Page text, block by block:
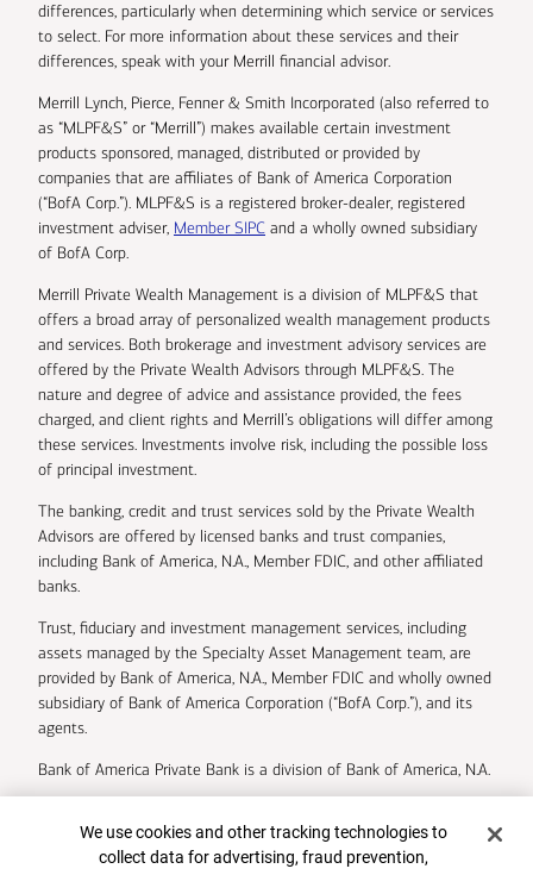
differences, particularly when determining which service or services
to select. For more information about these services and their
differences, speak with your Merrill financial advisor.
Merrill Lynch, Pierce, Fenner & Smith Incorporated (also referred to
as “MLPF&S” or “Merrill”) makes available certain investment
products sponsored, managed, distributed or provided by
companies that are affiliates of Bank of America Corporation
(“BofA Corp.”). MLPF&S is a registered broker-dealer, registered
investment adviser, Member SIPC and a wholly owned subsidiary
of BofA Corp.
Merrill Private Wealth Management is a division of MLPF&S that
offers a broad array of personalized wealth management products
and services. Both brokerage and investment advisory services are
offered by the Private Wealth Advisors through MLPF&S. The
nature and degree of advice and assistance provided, the fees
charged, and client rights and Merrill’s obligations will differ among
these services. Investments involve risk, including the possible loss
of principal investment.
The banking, credit and trust services sold by the Private Wealth
Advisors are offered by licensed banks and trust companies,
including Bank of America, N.A., Member FDIC, and other affiliated
banks.
Trust, fiduciary and investment management services, including
assets managed by the Specialty Asset Management team, are
provided by Bank of America, N.A., Member FDIC and wholly owned
subsidiary of Bank of America Corporation (“BofA Corp.”), and its
agents.
Bank of America Private Bank is a division of Bank of America, N.A.
Bank of America Corporation.
Cookie Banner
We use cookies and other tracking technologies to
collect data for advertising, fraud prevention,